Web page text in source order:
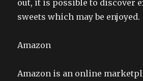
out, it is possible to discover
sweets which may be enjoyed.
Amazon
Amazon is an online